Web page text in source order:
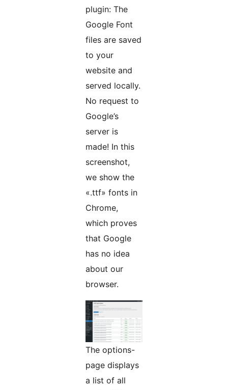
plugin: The
Google Font
files are saved
to your
website and
served locally.
No request to
Google’s
server is
made! In this
screenshot,
we show the
«.ttf» fonts in
Chrome,
which proves
that Google
has no idea
about our
browser.
The options-
page displays
a list of all